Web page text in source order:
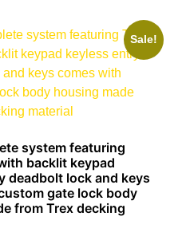
Sale!
system featuring
backlit keypad
deadbolt lock and keys
gate lock body
from Trex decking